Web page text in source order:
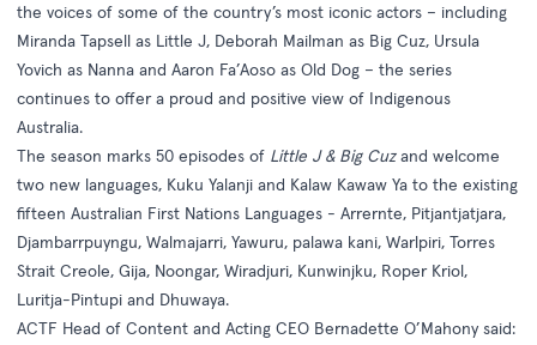
the voices of some of the country’s most iconic actors – including
Miranda Tapsell as Little J, Deborah Mailman as Big Cuz, Ursula
Yovich as Nanna and Aaron Fa’Aoso as Old Dog – the series
continues to offer a proud and positive view of Indigenous
Australia.
The season marks 50 episodes of Little J & Big Cuzand welcome
two new languages, Kuku Yalanji and Kalaw Kawaw Ya to the existing
fifteen Australian First Nations Languages - Arrernte, Pitjantjatjara,
Djambarrpuyngu, Walmajarri, Yawuru, palawa kani, Warlpiri, Torres
Strait Creole, Gija, Noongar, Wiradjuri, Kunwinjku, Roper Kriol,
Luritja-Pintupi and Dhuwaya.
ACTF Head of Content and Acting CEO Bernadette O’Mahony said: